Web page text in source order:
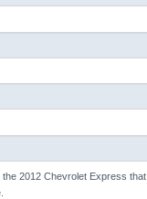
the 2012 Chevrolet Express that